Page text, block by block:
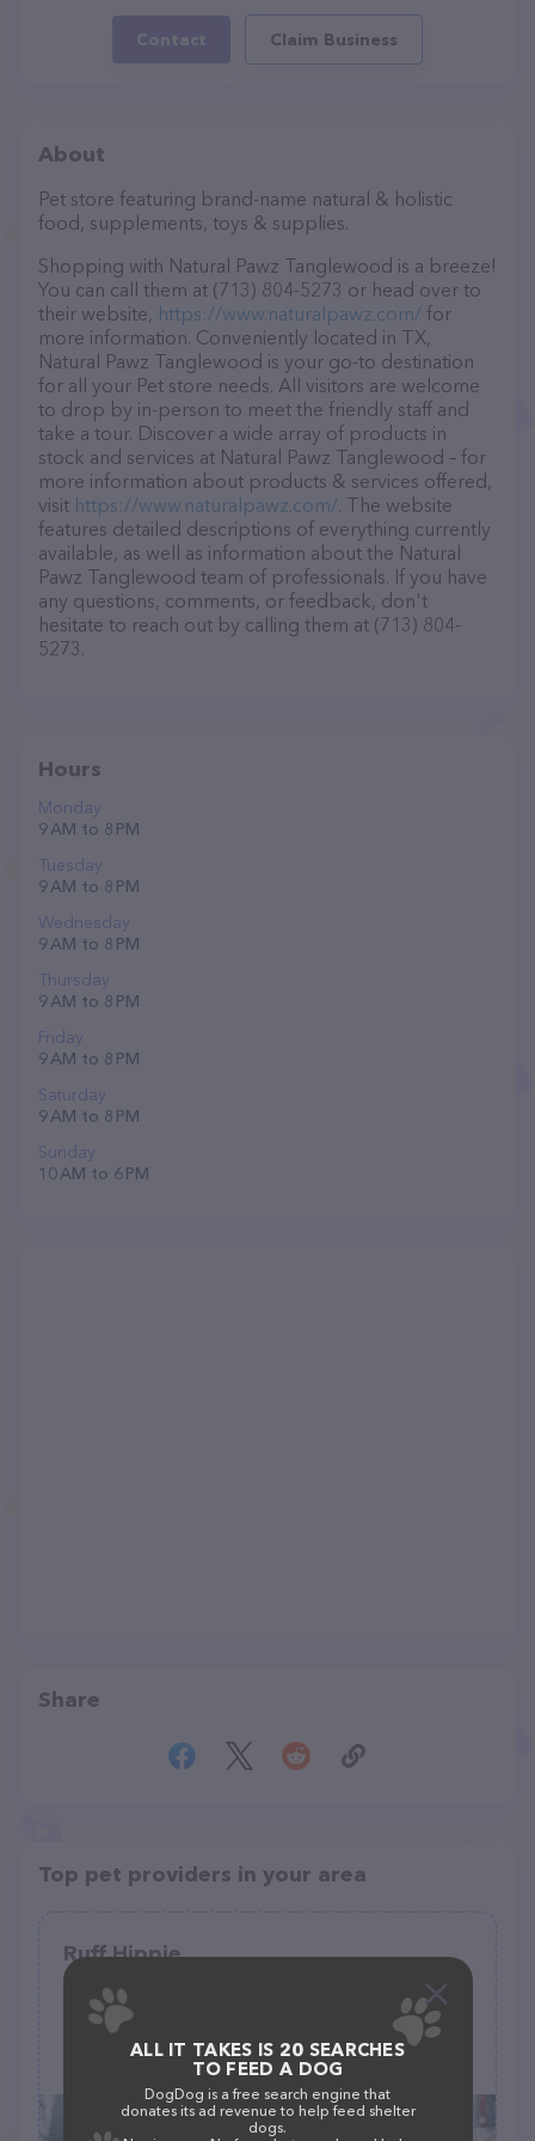
Contact Claim Business
About
Pet store featuring brand-name natural & holistic
food, supplements, toys & supplies.
Shopping with Natural Pawz Tanglewood is a breeze!
You can call them at (713) 804-5273 or head over to
their website, https://www.naturalpawz.com/ for
more information. Conveniently located in TX,
Natural Pawz Tanglewood is your go-to destination
for all your Pet store needs. All visitors are welcome
to drop by in-person to meet the friendly staff and
take a tour. Discover a wide array of products in
stock and services at Natural Pawz Tanglewood – for
more information about products & services offered,
visit https://www.naturalpawz.com/. The website
features detailed descriptions of everything currently
available, as well as information about the Natural
Pawz Tanglewood team of professionals. If you have
any questions, comments, or feedback, don't
hesitate to reach out by calling them at (713) 804-
5273.
Hours
Monday
9 AM to 8 PM
Tuesday
9 AM to 8 PM
Wednesday
9 AM to 8 PM
Thursday
9 AM to 8 PM
Friday
9 AM to 8 PM
Saturday
9 AM to 8 PM
Sunday
10 AM to 6 PM
Share
Top pet providers in your area
Ruff Hippie
178 S Elm St, Sisters, OR 97759
(253) 278-3586
ALL IT TAKES IS 20 SEARCHES
TO FEED A DOG
DogDog is a free search engine that
donates its ad revenue to help feed shelter
dogs.